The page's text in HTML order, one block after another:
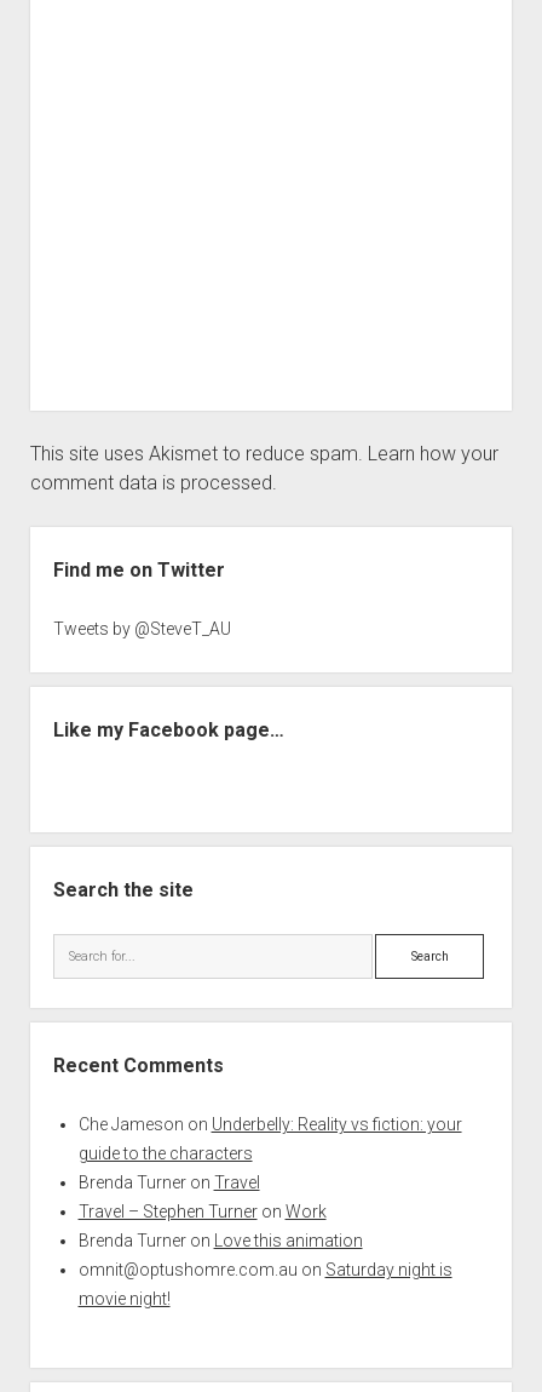
This site uses Akismet to reduce spam. Learn how your
comment data is processed.
Find me on Twitter
Tweets by @SteveT_AU
Like my Facebook page…
Search the site
Search
Recent Comments
Che Jameson on Underbelly: Reality vs fiction: your
guide to the characters
Brenda Turneron Travel
Travel – Stephen Turneron Work
Brenda Turneron Love this animation
omnit@optushomre.com.au on Saturday night is
movie night!